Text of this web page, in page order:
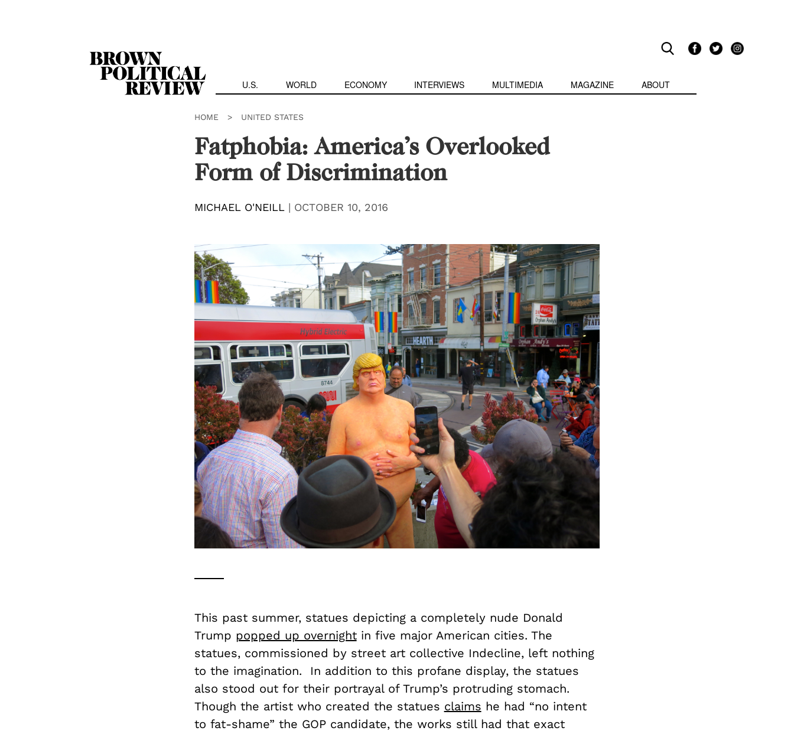
U.S. WORLD ECONOMY INTERVIEWS MULTIMEDIA MAGAZINE ABOUT
HOME > UNITED STATES
Fatphobia: America’s Overlooked
Form of Discrimination
MICHAEL O'NEILL | OCTOBER 10, 2016
This past summer, statues depicting a completely nude Donald
Trump popped up overnightin five major American cities. The
statues, commissioned by street art collective Indecline, left nothing
to the imagination. In addition to this profane display, the statues
also stood out for their portrayal of Trump’s protruding stomach.
Though the artist who created the statues claims he had “no intent
to fat-shame” the GOP candidate, the works still had that exact